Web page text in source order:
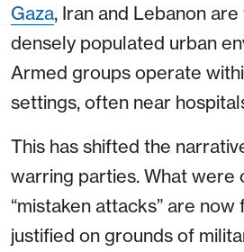
Gaza, Iran and Lebanon
densely populated urban
Armed groups operate
settings, often near
This has shifted the
warring parties. What were
“mistaken attacks” are
justified on grounds of